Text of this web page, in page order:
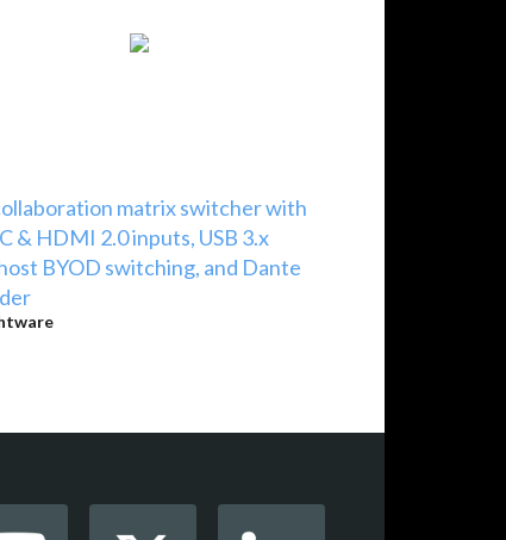
matrix switcher with
& HDMI 2.0 inputs, USB 3.x
BYOD switching, and Dante